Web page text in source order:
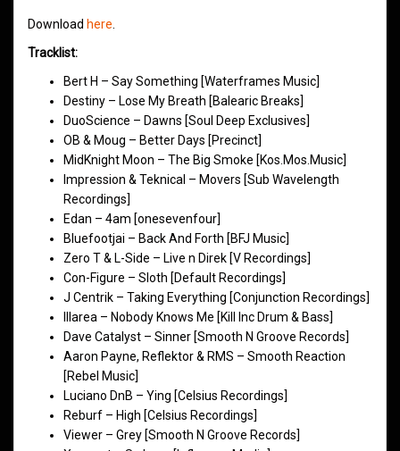
Download here
Tracklist:
Bert H – Say Something [Waterframes Music]
Destiny – Lose My Breath [Balearic Breaks]
DuoScience – Dawns [Soul Deep Exclusives]
OB & Moug – Better Days [Precinct]
MidKnight Moon – The Big Smoke [Kos.Mos.Music]
Impression & Teknical – Movers [Sub Wavelength
Recordings]
Edan – 4am [onesevenfour]
Bluefootjai – Back And Forth [BFJ Music]
Zero T & L-Side – Live n Direk [V Recordings]
Con-Figure – Sloth [Default Recordings]
J Centrik – Taking Everything [Conjunction Recordings]
Illarea – Nobody Knows Me [Kill Inc Drum & Bass]
Dave Catalyst – Sinner [Smooth N Groove Records]
Aaron Payne, Reflektor & RMS – Smooth Reaction
[Rebel Music]
Luciano DnB – Ying [Celsius Recordings]
Reburf – High [Celsius Recordings]
Viewer – Grey [Smooth N Groove Records]